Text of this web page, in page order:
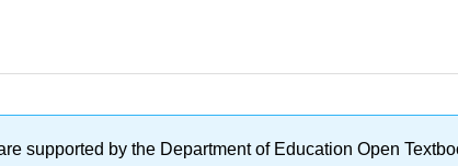
supported by the Department of Education Open